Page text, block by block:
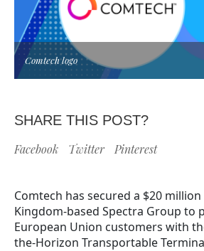
Comtech logo
SHARE THIS POST?
Facebook Twitter Pinterest
Comtech has secured a $20
Kingdom-based Spectra Group to
European Union customers with
the-Horizon Transportable